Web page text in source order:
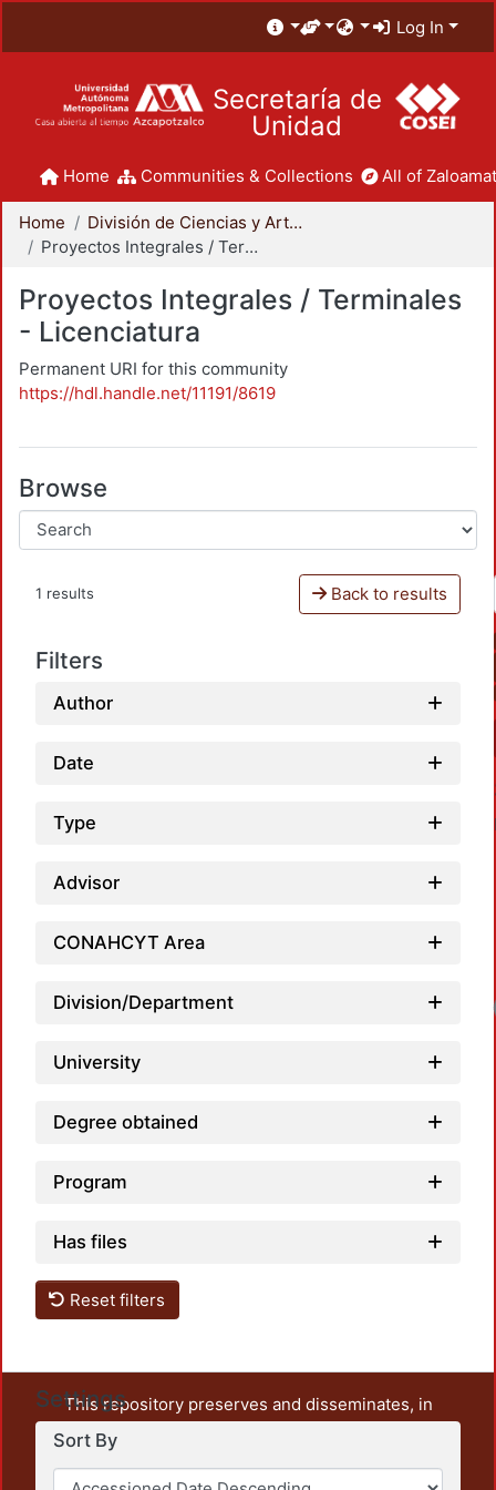
Log In
Secretaría de
Unidad
Home Communities & Collections All of
Home
División de Ciencias y Artes para el Diseño
Proyectos Integrales / Terminales - Licenciatura
Proyectos Integrales / Terminales
- Licenciatura
Permanent URI for this community
https://hdl.handle.net/11191/8619
Browse
1 results Back to results
Filters
Author
Date
Type
Advisor
CONAHCYT Area
Division/Department
University
Degree obtained
Program
Has files
Reset filters
Settings
Sort By
This repository preserves and disseminates, in
unrestricted open access, the teaching and research
output of UAM Azcapotzalco. It also includes some
administrative and graphic documents from the